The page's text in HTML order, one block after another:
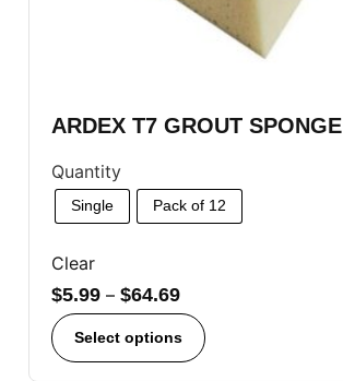
ARDEX T7 GROUT SPONGE
Quantity
Single Pack of 12
Clear
$5.99 – $64.69
Select options